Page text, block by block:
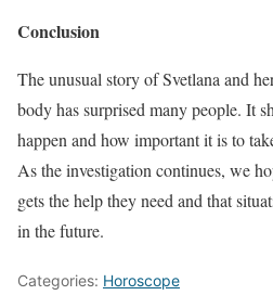
Conclusion
The unusual story of Svetlana and
body has surprised many people. It
happen and how important it is to
As the investigation continues, we
gets the help they need and that
in the future.
Categories: Horoscope